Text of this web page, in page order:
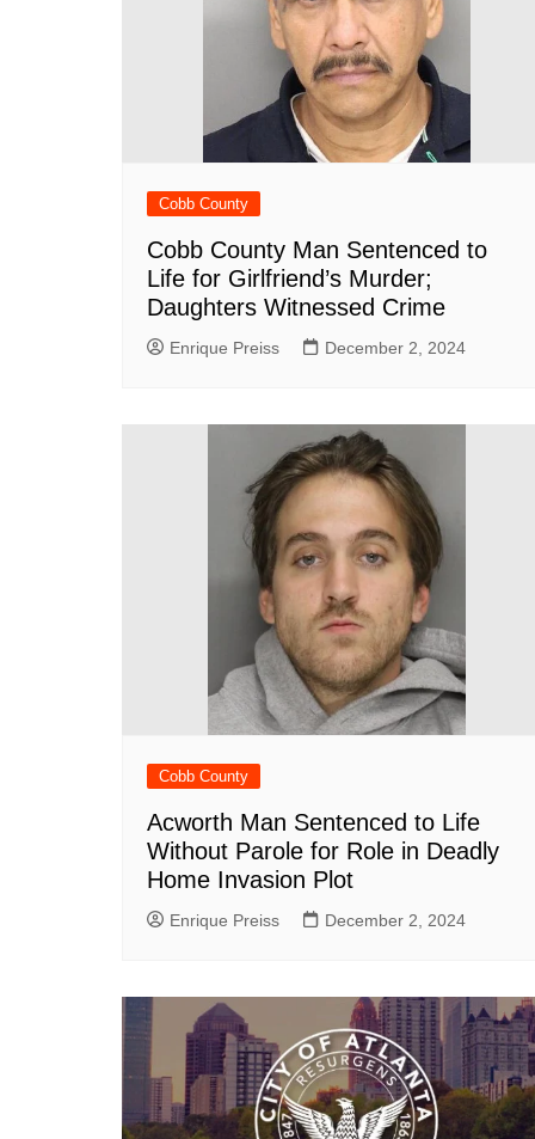
DeKalb County News
Glynn County
Gwinnett County News
Hall County News
Henry County News
Richmond County
Rockdale County
Washington County
Cobb County
Cobb County Man Sentenced to
Life for Girlfriend’s Murder;
Daughters Witnessed Crime
Enrique Preiss December 2, 2024
Cobb County
Acworth Man Sentenced to Life
Without Parole for Role in Deadly
Home Invasion Plot
Enrique Preiss December 2, 2024